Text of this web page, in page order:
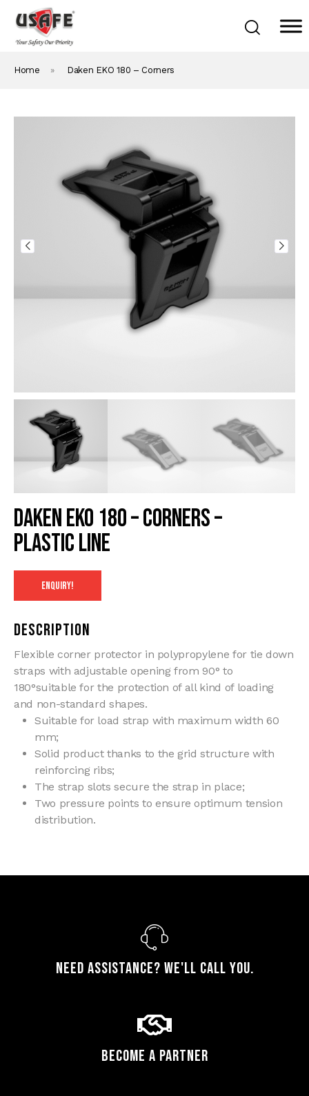
Home » Daken EKO 180 – Corners
Daken EKO 180 – Corners –
Plastic Line
ENQUIRY!
Description
Flexible corner protector in polypropylene for tie down
straps with adjustable opening from 90° to
180°suitable for the protection of all kind of loading
and non-standard shapes.
Suitable for load strap with maximum width 60
mm;
Solid product thanks to the grid structure with
reinforcing ribs;
The strap slots secure the strap in place;
Two pressure points to ensure optimum tension
distribution.
Need assistance? We'll call you.
Become a Partner